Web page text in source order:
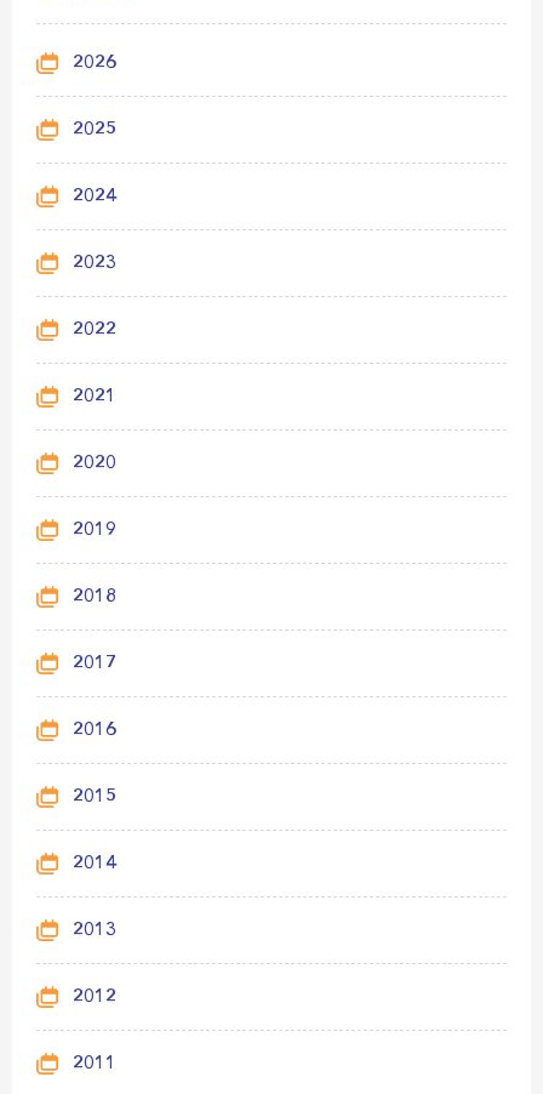
2026
2025
2024
2023
2022
2021
2020
2019
2018
2017
2016
2015
2014
2013
2012
2011